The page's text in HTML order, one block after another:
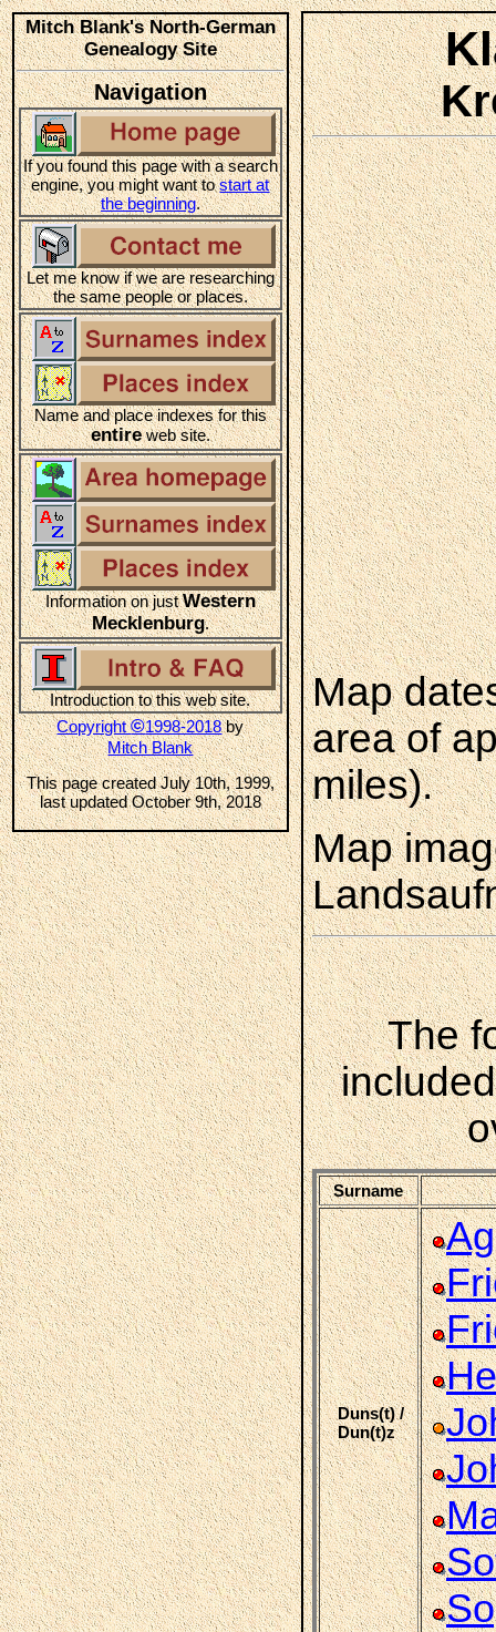
Mitch Blank's North-German
Genealogy Site
Navigation
If you found this page with a search
engine, you might want tostart at
the beginning.
Let me know if we are researching
the same people or places.
Name and place indexes for this
entireweb site.
Information on justWestern
Mecklenburg.
Introduction to this web site.
Copyright©1998-2018by
Mitch Blank
This page created July 10th, 1999,
last updated October 9th, 2018
Map
area of
miles).
Map
The
Surname
Duns(t) /
Dun(t)z